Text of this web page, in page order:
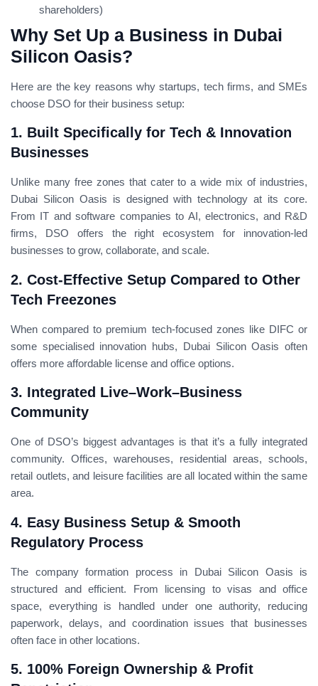
shareholders)
Why Set Up a Business in Dubai
Silicon Oasis?
Here are the key reasons why startups, tech firms, and SMEs
choose DSO for their business setup:
1. Built Specifically for Tech & Innovation
Businesses
Unlike many free zones that cater to a wide mix of industries,
Dubai Silicon Oasis is designed with technology at its core.
From IT and software companies to AI, electronics, and R&D
firms, DSO offers the right ecosystem for innovation-led
businesses to grow, collaborate, and scale.
2. Cost-Effective Setup Compared to Other
Tech Freezones
When compared to premium tech-focused zones like DIFC or
some specialised innovation hubs, Dubai Silicon Oasis often
offers more affordable license and office options.
3. Integrated Live–Work–Business
Community
One of DSO’s biggest advantages is that it’s a fully integrated
community. Offices, warehouses, residential areas, schools,
retail outlets, and leisure facilities are all located within the same
area.
4. Easy Business Setup & Smooth
Regulatory Process
The company formation process in Dubai Silicon Oasis is
structured and efficient. From licensing to visas and office
space, everything is handled under one authority, reducing
paperwork, delays, and coordination issues that businesses
often face in other locations.
5. 100% Foreign Ownership & Profit